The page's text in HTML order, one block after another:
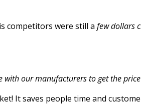
competitors were still afew dollars
our manufacturers to get the price
It saves people time and